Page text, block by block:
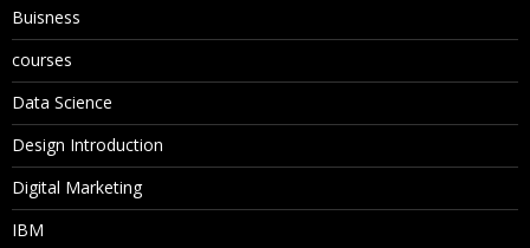
Buisness
courses
Data Science
Design Introduction
Digital Marketing
IBM